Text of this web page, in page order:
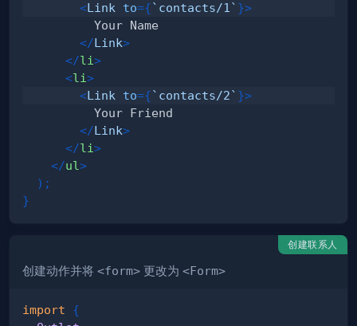
<Link to={` contacts/1 ` }>
</Link>
</li>
<li>
<Link to={` contacts/2` }>
</Link>
</li>
</ul>
) ;
}
创建联系人
创建动作并将 <form> 更改为 <Form>
import
{